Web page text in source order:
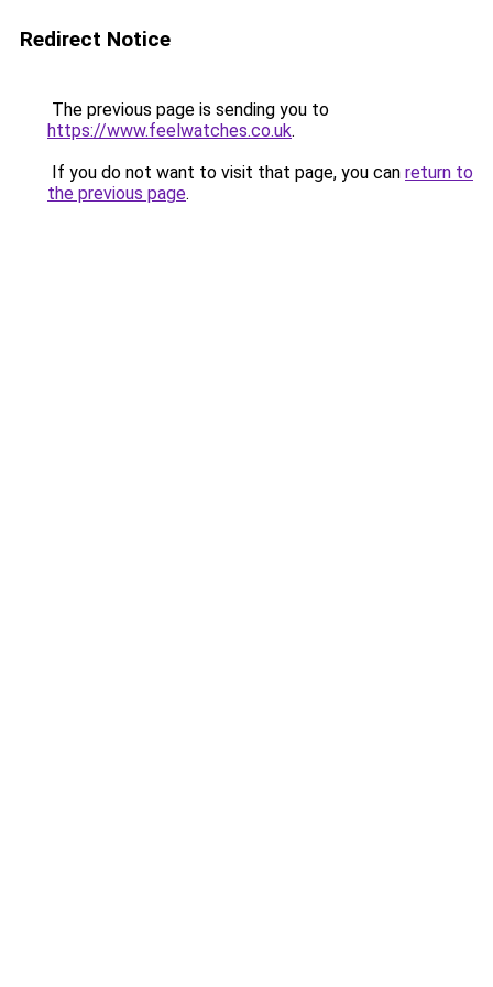
Redirect Notice
The previous page is sending you to
https://www.feelwatches.co.uk.
If you do not want to visit that page, you can return to
the previous page.